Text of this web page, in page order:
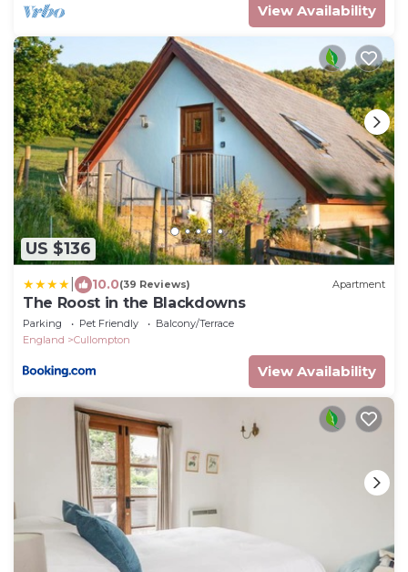
View Availability
US $136
10.0(39 Reviews) Apartment
The Roost in the Blackdowns
Parking Pet Friendly
Balcony/Terrace
England
Cullompton
View Availability